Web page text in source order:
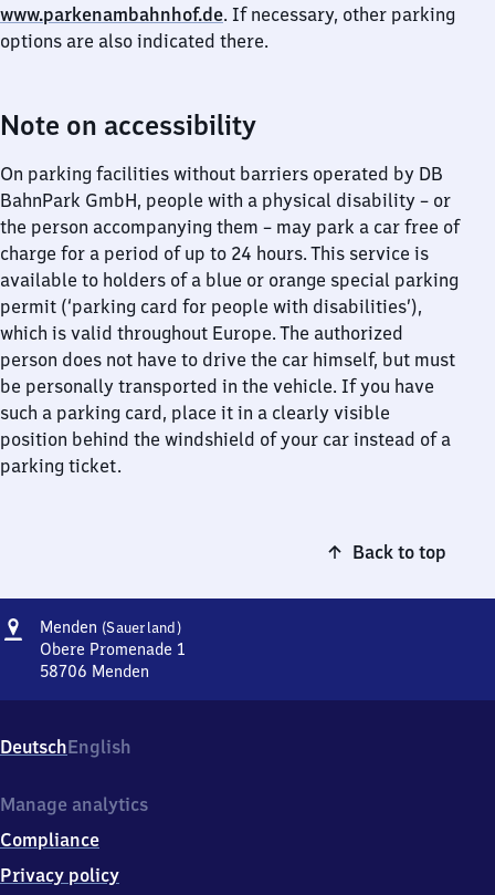
www.parkenambahnhof.de. If necessary, other parking
options are also indicated there.
Note on accessibility
On parking facilities without barriers operated by DB
BahnPark GmbH, people with a physical disability – or
the person accompanying them – may park a car free of
charge for a period of up to 24 hours. This service is
available to holders of a blue or orange special parking
permit (‘parking card for people with disabilities’),
which is valid throughout Europe. The authorized
person does not have to drive the car himself, but must
be personally transported in the vehicle. If you have
such a parking card, place it in a clearly visible
position behind the windshield of your car instead of a
parking ticket.
Back to top
Address
Menden (Sauerland)Menden
(Sauerland)
Obere Promenade 1
58706 Menden
Obere
Promenade
5
7
0
DeutschEnglish
Manage analytics
Compliance
Privacy policy